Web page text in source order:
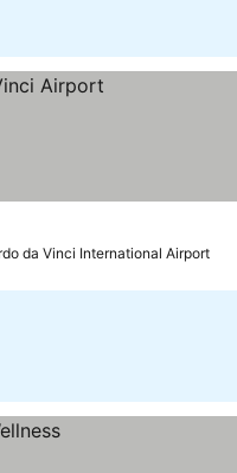
da Vinci International Airport